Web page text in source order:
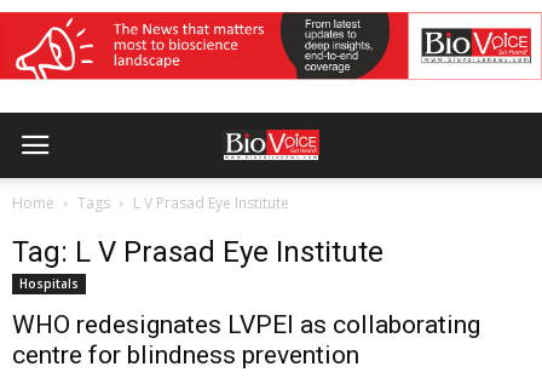
Home Tags L V Prasad Eye Institute
Tag: L V Prasad Eye Institute
Hospitals
WHO redesignates LVPEI as collaborating
centre for blindness prevention